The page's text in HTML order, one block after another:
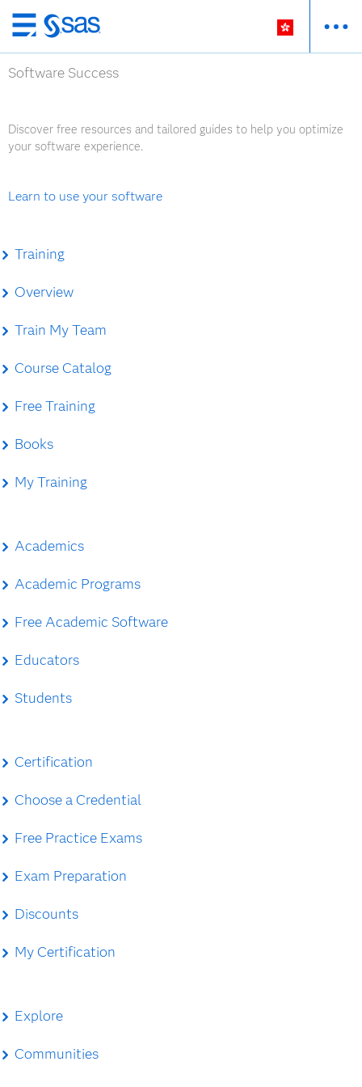
Skip
to
main
Software Success
Discover free resources and tailored guides to help you optimize
your software experience.
Learn to use your software
Training
Overview
Train My Team
Course Catalog
Free Training
Books
My Training
Academics
Academic Programs
Free Academic Software
Educators
Students
Certification
Choose a Credential
Free Practice Exams
Exam Preparation
Discounts
My Certification
Explore
Communities